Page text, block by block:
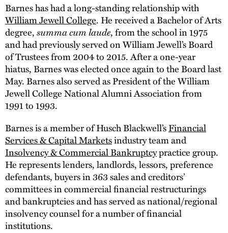
Barnes has had a long-standing relationship with
William Jewell College. He received a Bachelor of Arts
degree,summa cum laude, from the school in 1975
and had previously served on William Jewell’s Board
of Trustees from 2004 to 2015. After a one-year
hiatus, Barnes was elected once again to the Board last
May. Barnes also served as President of the William
Jewell College National Alumni Association from
1991 to 1993.
Barnes is a member of Husch Blackwell’sFinancial
Services & Capital Marketsindustry team and
Insolvency & Commercial Bankruptcypractice group.
He represents lenders, landlords, lessors, preference
defendants, buyers in 363 sales and creditors’
committees in commercial financial restructurings
and bankruptcies and has served as national/regional
insolvency counsel for a number of financial
institutions.